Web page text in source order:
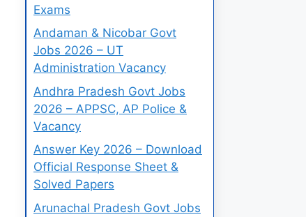
Exams
Andaman & Nicobar Govt
Jobs 2026 – UT
Administration Vacancy
Andhra Pradesh Govt Jobs
2026 – APPSC, AP Police &
Vacancy
Answer Key 2026 – Download
Official Response Sheet &
Solved Papers
Arunachal Pradesh Govt Jobs